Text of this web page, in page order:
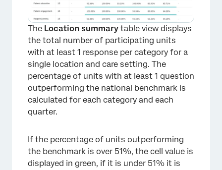
×
The Location summary table view displays
the total number of participating units
with at least 1 response per category for a
single location and care setting. The
percentage of units with at least 1 question
outperforming the national benchmark is
calculated for each category and each
quarter.
If the percentage of units outperforming
the benchmark is over 51%, the cell value is
displayed in green, if it is under 51% it is